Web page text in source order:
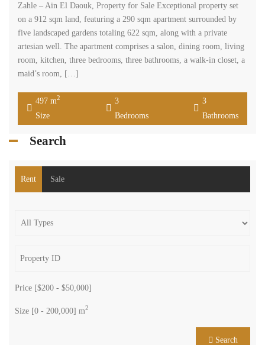
Zahle – Ain El Daouk, Property for Sale Exceptional property set
on a 912 sqm land, featuring a 290 sqm apartment surrounded by
five landscaped gardens totaling 622 sqm, along with a private
artesian well. The apartment comprises a salon, dining room, living
room, kitchen, three bedrooms, three bathrooms, a walk-in closet, a
maid’s room, […]
497 m2
Size
3
Bedrooms
3
Bathrooms
Search
Rent Sale
Price [$200 - $50,000]
Size [0 - 200,000] m2
Search